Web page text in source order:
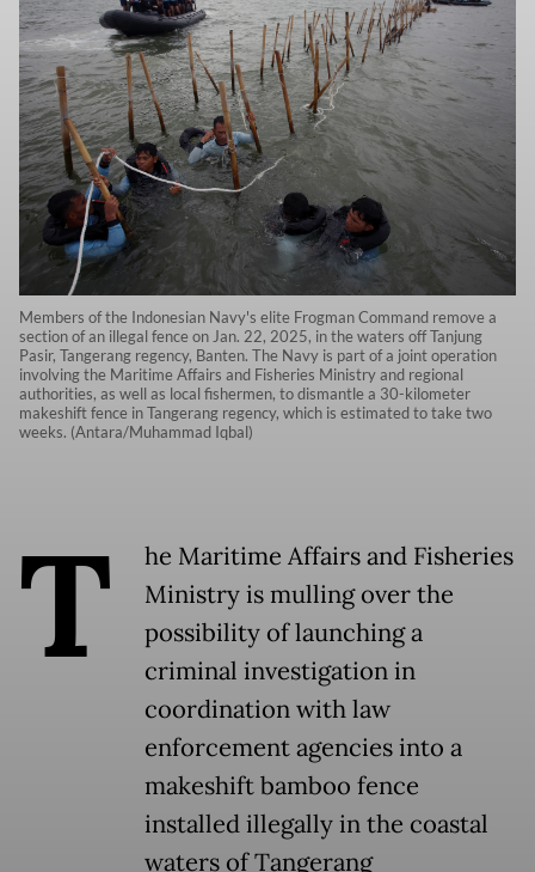
Members of the Indonesian Navy's elite Frogman Command remove a
section of an illegal fence on Jan. 22, 2025, in the waters off Tanjung
Pasir, Tangerang regency, Banten. The Navy is part of a joint operation
involving the Maritime Affairs and Fisheries Ministry and regional
authorities, as well as local fishermen, to dismantle a 30-kilometer
makeshift fence in Tangerang regency, which is estimated to take two
weeks. (Antara/Muhammad Iqbal)
T
he Maritime Affairs and Fisheries
Ministry is mulling over the
possibility of launching a
criminal investigation in
coordination with law
enforcement agencies into a
makeshift bamboo fence
installed illegally in the coastal
waters of Tangerang